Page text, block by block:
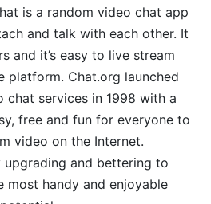
is a random video chat app
and talk with each other. It
and it’s easy to live stream
platform. Chat.org launched
chat services in 1998 with a
free and fun for everyone to
video on the Internet.
and bettering to
most handy and enjoyable